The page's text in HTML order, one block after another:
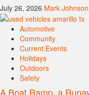
July 26, 2026 Mark Johnson
Automotive
Community
Current Events
Holidays
Outdoors
Safety
A Boat Ramp, a